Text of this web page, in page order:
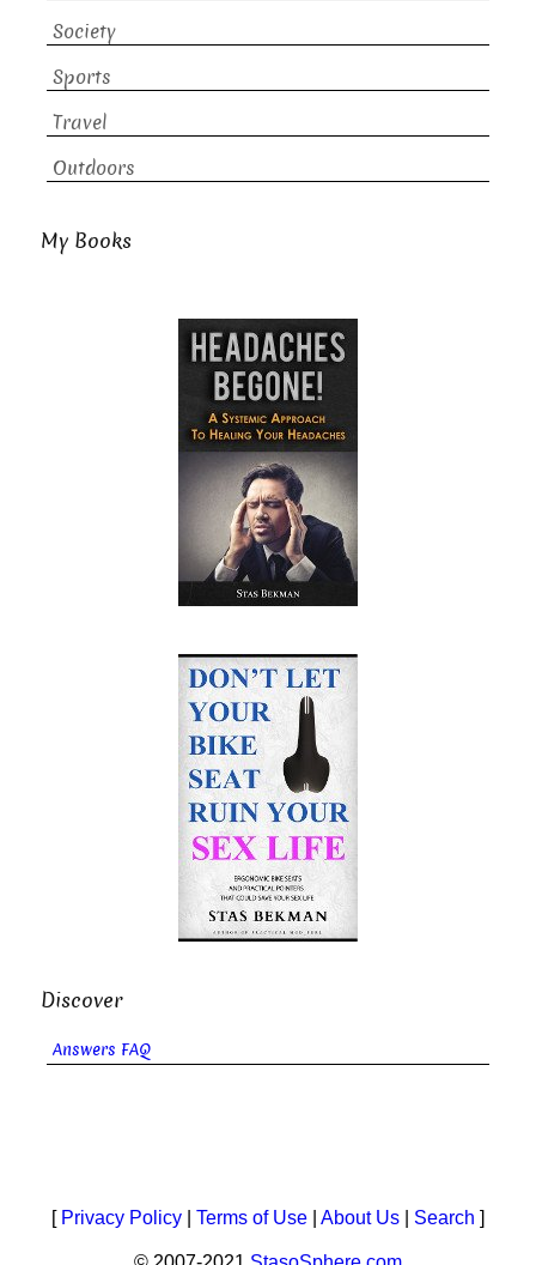
Society
Sports
Travel
Outdoors
My Books
Discover
Answers FAQ
[ Privacy Policy Terms of Use About Us Search ]